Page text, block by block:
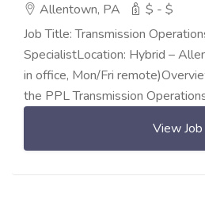
Allentown, PA
$ - $
Job Title: Transmission
SpecialistLocation: Hybrid –
in office, Mon/Fri
the PPL Transmission
View Job